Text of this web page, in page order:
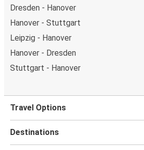
Dresden - Hanover
Hanover - Stuttgart
Leipzig - Hanover
Hanover - Dresden
Stuttgart - Hanover
Travel Options
Destinations